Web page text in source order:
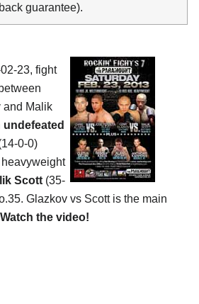
back guarantee).
23, fight
and Malik
undefeated
0-0)
heavyweight
Scott (35-
Glazkov vs Scott is the main
Watch the video!